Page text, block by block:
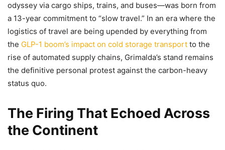
odyssey via cargo ships, trains, and buses—was born from
a 13-year commitment to “slow travel.” In an era where the
logistics of travel are being upended by everything from
the GLP-1 boom’s impact on cold storage transport to the
rise of automated supply chains, Grimalda’s stand remains
the definitive personal protest against the carbon-heavy
status quo.
The Firing That Echoed Across
the Continent